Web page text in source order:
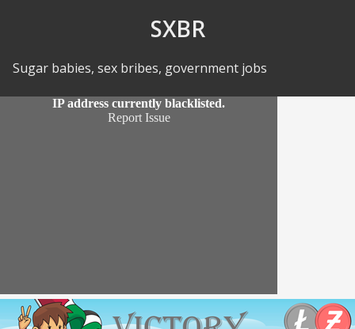
SXBR
Sugar babies, sex bribes, government jobs